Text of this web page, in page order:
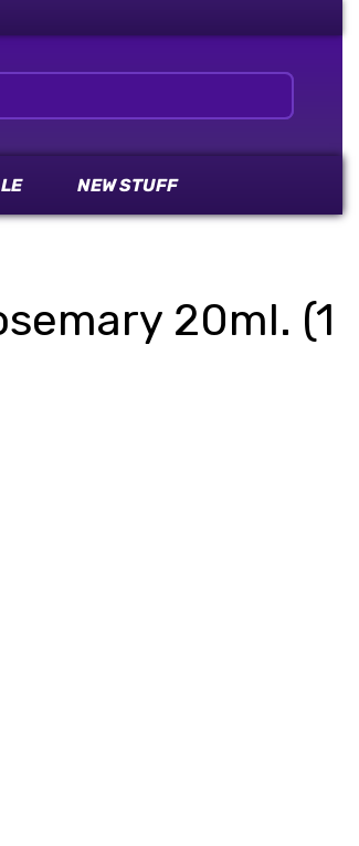
NEW STUFF
20ml. (1